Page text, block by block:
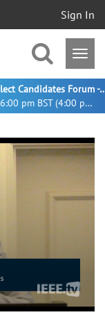
Sign In
22 August 2026 - 5:00 pm to 6:00 pm BST (4:00 pm UTC)
Meet the 2027 IEEE President-